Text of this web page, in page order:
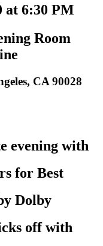
at 6:30 PM
Room
CA 90028
evening with
for Best
Dolby
off with